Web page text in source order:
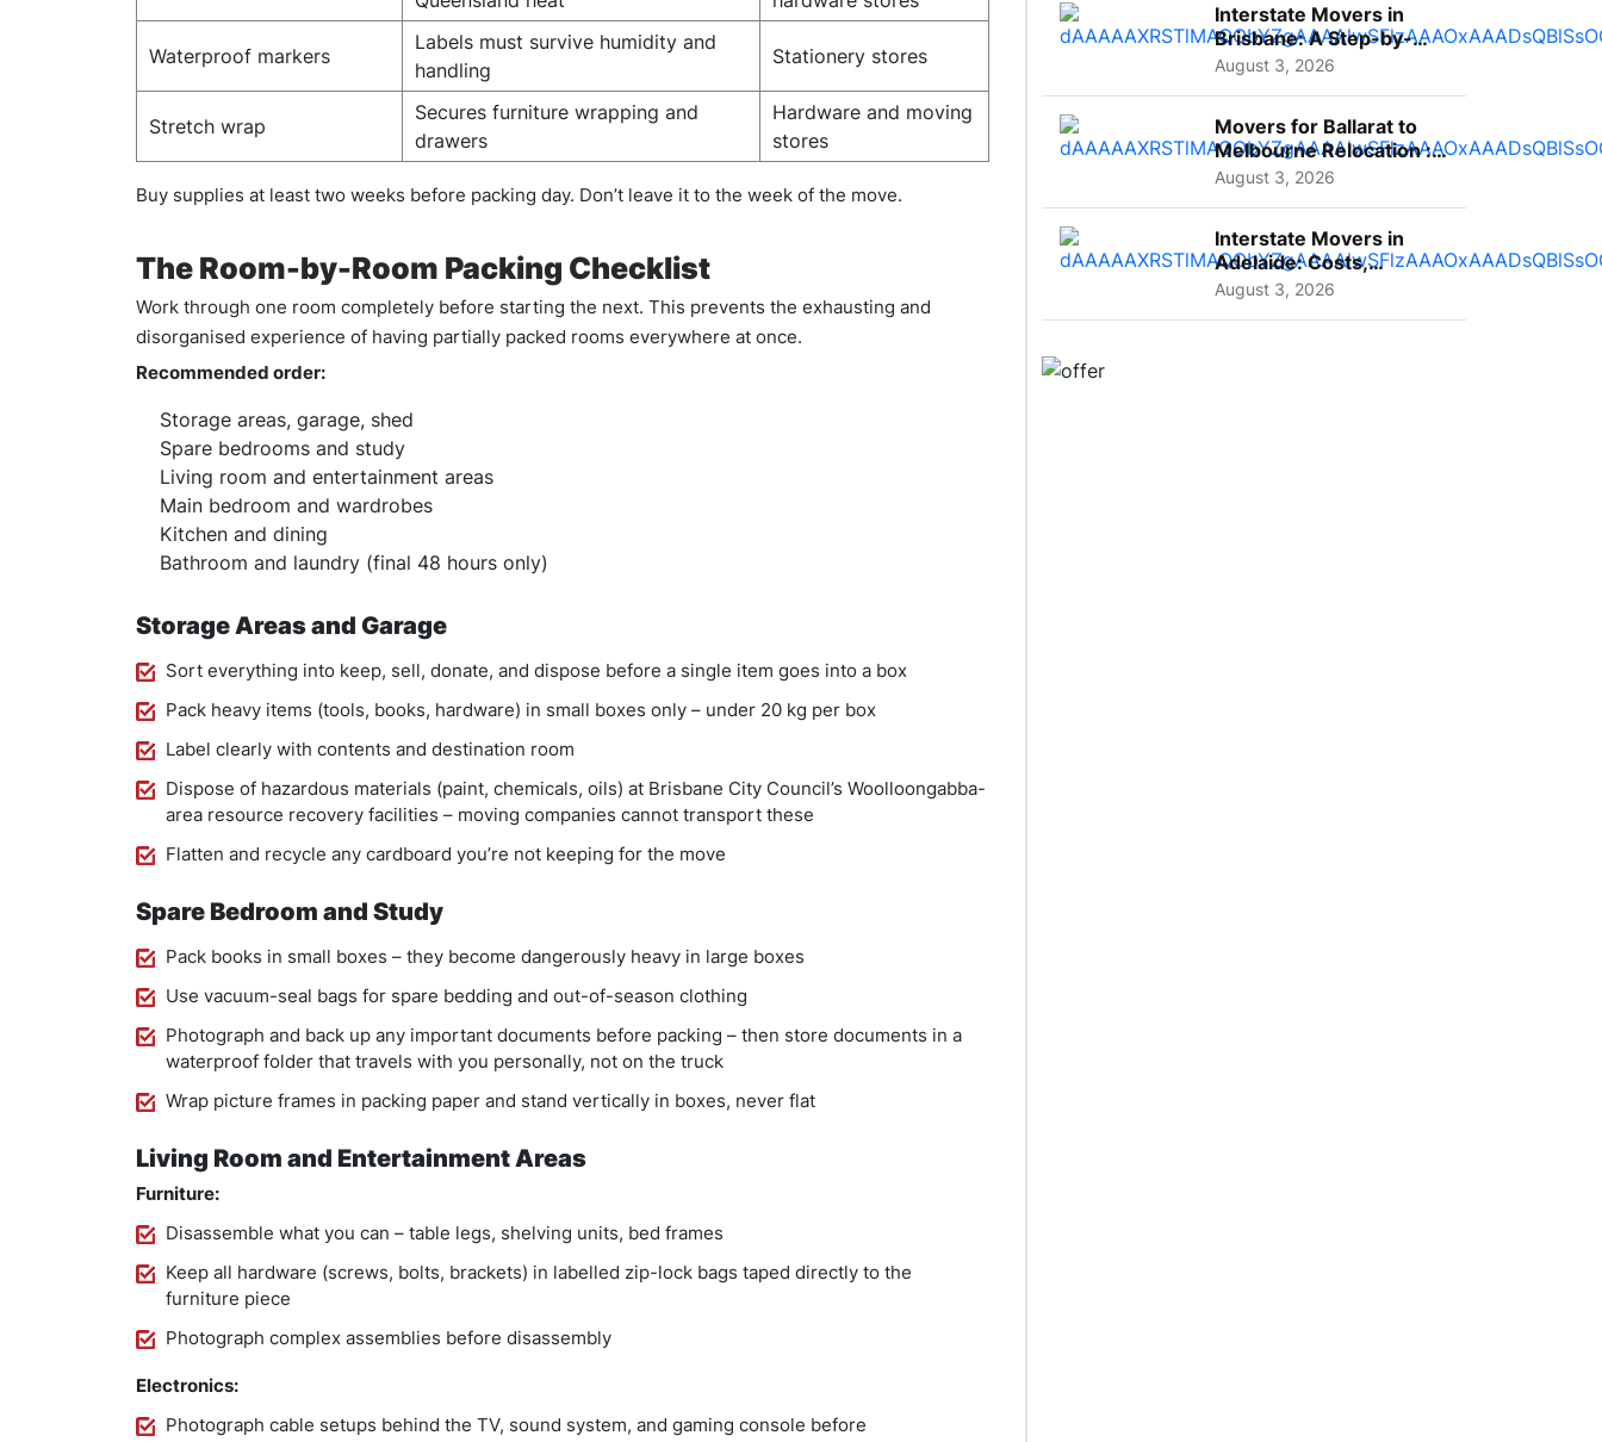
Waterproof markers
Labels must survive humidity and
handling
Stationery stores
Stretch wrap
Secures furniture wrapping and
drawers
Hardware and moving
stores
Buy supplies at least two weeks before packing day. Don’t leave it to the week of the move.
The Room-by-Room Packing Checklist
Work through one room completely before starting the next. This prevents the exhausting and
disorganised experience of having partially packed rooms everywhere at once.
Recommended order:
Storage areas, garage, shed
Spare bedrooms and study
Living room and entertainment areas
Main bedroom and wardrobes
Kitchen and dining
Bathroom and laundry (final 48 hours only)
Storage Areas and Garage
Sort everything into keep, sell, donate, and dispose before a single item goes into a box
Pack heavy items (tools, books, hardware) in small boxes only – under 20 kg per box
Label clearly with contents and destination room
Dispose of hazardous materials (paint, chemicals, oils) at Brisbane City Council’s Woolloongabba-
area resource recovery facilities – moving companies cannot transport these
Flatten and recycle any cardboard you’re not keeping for the move
Spare Bedroom and Study
Pack books in small boxes – they become dangerously heavy in large boxes
Use vacuum-seal bags for spare bedding and out-of-season clothing
Photograph and back up any important documents before packing – then store documents in a
waterproof folder that travels with you personally, not on the truck
Wrap picture frames in packing paper and stand vertically in boxes, never flat
Living Room and Entertainment Areas
Furniture:
Disassemble what you can – table legs, shelving units, bed frames
Keep all hardware (screws, bolts, brackets) in labelled zip-lock bags taped directly to the
furniture piece
Photograph complex assemblies before disassembly
Electronics:
Photograph cable setups behind the TV, sound system, and gaming console before
Interstate Movers in
Brisbane: A Step-by-
Step Guide for Families
August 3, 2026
Movers for Ballarat to
Melbourne Relocation :
A Complete Guide for ...
August 3, 2026
Interstate Movers in
Adelaide: Costs,
Planning Tips and What
August 3, 2026